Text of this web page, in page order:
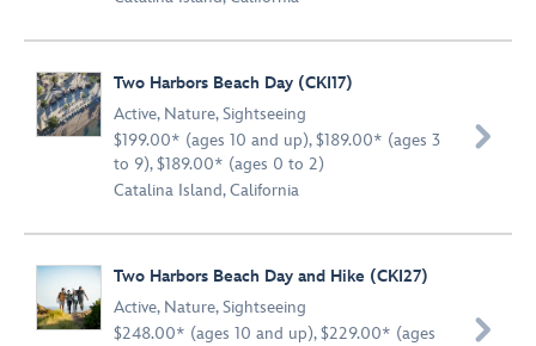
Two Harbors Beach Day (CKI17)
Active, Nature,Sightseeing
$199.00* (ages 10 and up), $189.00* (ages 3
to 9), $189.00* (ages 0 to 2)
Catalina Island, California

Two Harbors Beach Day and Hike (CKI27)
Active, Nature,Sightseeing
$248.00* (ages 10 and up), $229.00* (ages
